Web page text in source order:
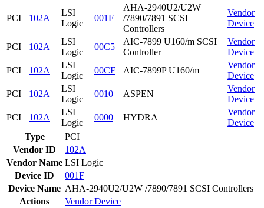
PCI 102A
LSI
Logic
001F
AHA-2940U2/U2W
/7890/7891 SCSI
Controllers
Vendor
Device
PCI 102A
LSI
Logic
00C5
AIC-7899 U160/m SCSI
Controller
Vendor
Device
PCI
102A
LSI
Logic
00CF AIC-7899P U160/m
Vendor
Device
PCI
102A
LSI
Logic
0010 ASPEN
Vendor
Device
PCI
102A
LSI
Logic
0000 HYDRA
Vendor
Device
Type
PCI
Vendor ID
102A
Vendor Name LSI Logic
Device ID
001F
Device Name AHA-2940U2/U2W /7890/7891 SCSI Controllers
Actions
VendorDevice